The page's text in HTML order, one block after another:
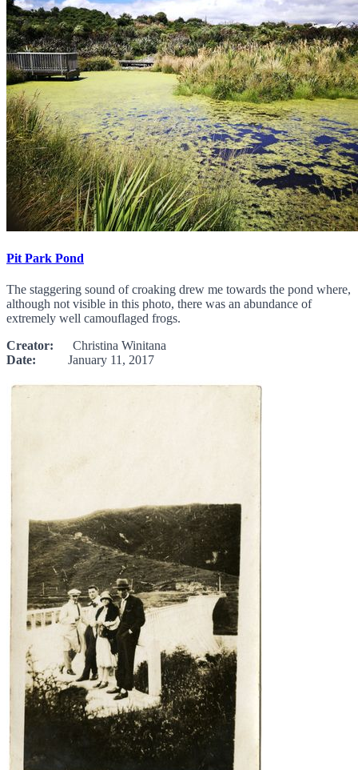
Pit Park Pond
The staggering sound of croaking drew me towards the pond where,
although not visible in this photo, there was an abundance of
extremely well camouflaged frogs.
Creator: Christina Winitana
Date: January 11, 2017